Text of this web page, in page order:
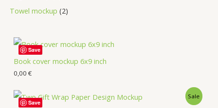
Towel mockup 2
Book cover mockup 6x9 inch
0,00 €
Save
Sale
Save